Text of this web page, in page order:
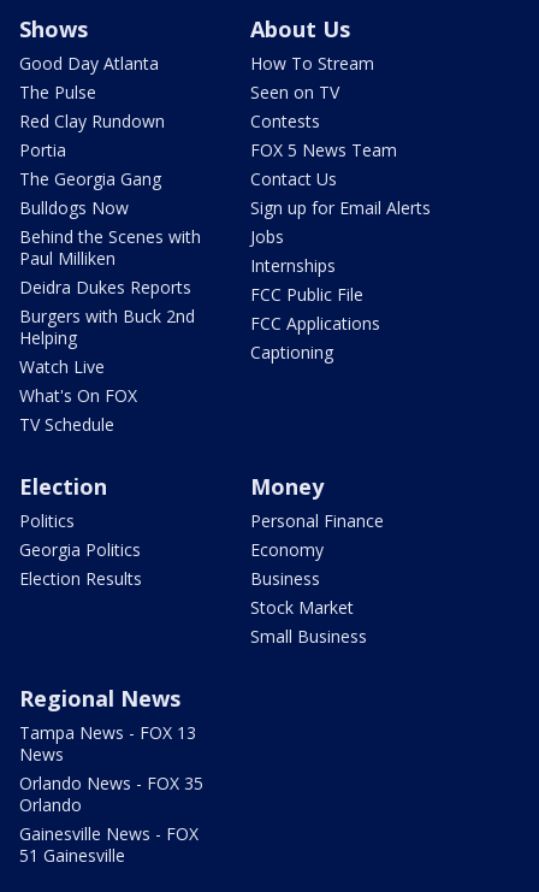
Shows
Good Day Atlanta
The Pulse
Red Clay Rundown
Portia
The Georgia Gang
Bulldogs Now
Behind the Scenes with
Paul Milliken
Deidra Dukes Reports
Burgers with Buck 2nd
Helping
Watch Live
What's On FOX
TV Schedule
About Us
How To Stream
Seen on TV
Contests
FOX 5 News Team
Contact Us
Sign up for Email Alerts
Jobs
Internships
FCC Public File
FCC Applications
Captioning
Election
Politics
Georgia Politics
Election Results
Money
Personal Finance
Economy
Business
Stock Market
Small Business
Regional News
Tampa News - FOX 13
News
Orlando News - FOX 35
Orlando
Gainesville News - FOX
51 Gainesville